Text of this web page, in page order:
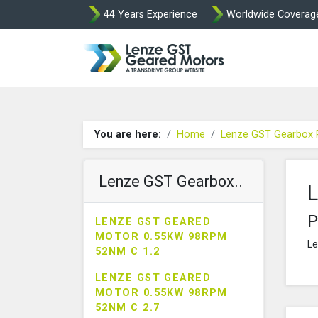
44 Years Experience Worldwide
You are here: Home Lenze GST Gearbox
Lenze GST Gearbox..
LENZE GST GEARED
MOTOR 0.55KW 98RPM
52NM C 1.2
LENZE GST GEARED
MOTOR 0.55KW 98RPM
52NM C 2.7